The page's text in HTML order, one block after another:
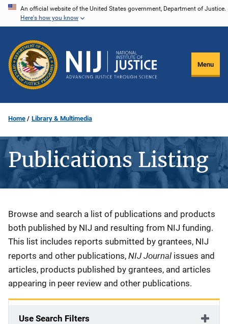
Skip
content
An official website of the United States government, Department of Justice.
Here's how you know
Menu
Home Library & Multimedia
Publications Listing
Description
Browse and search a list of publications and products
both published by NIJ and resulting from NIJ funding.
This list includes reports submitted by grantees, NIJ
reports and other publications, NIJ Journal issues and
articles, products published by grantees, and articles
appearing in peer review and other publications.
Use Search Filters